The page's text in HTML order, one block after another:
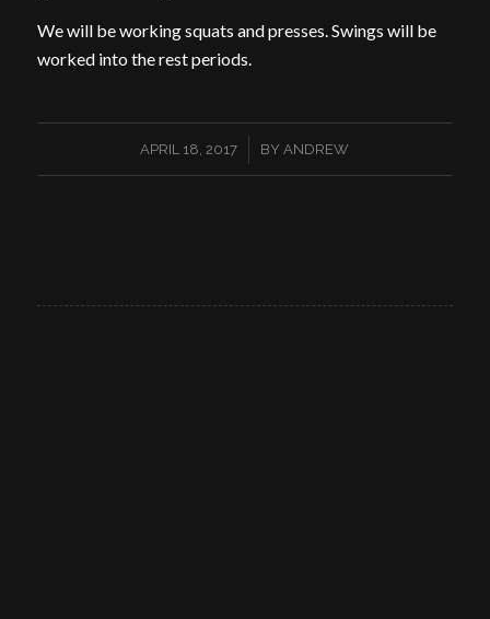
We will be working squats and presses. Swings will be
worked into the rest periods.
APRIL 18, 2017
/ BYANDREW